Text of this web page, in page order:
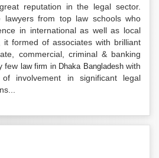
reputation in the legal sector.
lawyers from top law schools who
in international as well as local
it formed of associates with brilliant
commercial, criminal & banking
few law firm in Dhaka Bangladeshwith
involvement in significant legal